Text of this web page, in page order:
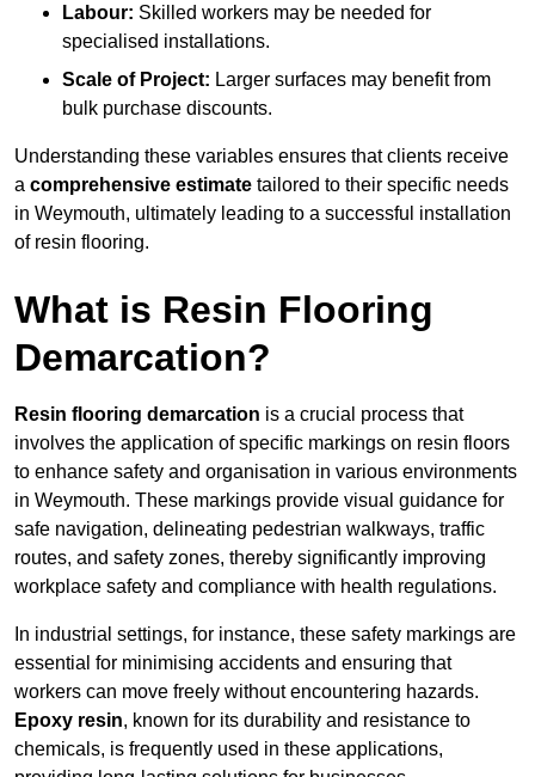
Labour: Skilled workers may be needed for
specialised installations.
Scale of Project: Larger surfaces may benefit from
bulk purchase discounts.
Understanding these variables ensures that clients receive
a comprehensive estimate tailored to their specific needs
in Weymouth, ultimately leading to a successful installation
of resin flooring.
What is Resin Flooring
Demarcation?
Resin flooring demarcation is a crucial process that
involves the application of specific markings on resin floors
to enhance safety and organisation in various environments
in Weymouth. These markings provide visual guidance for
safe navigation, delineating pedestrian walkways, traffic
routes, and safety zones, thereby significantly improving
workplace safety and compliance with health regulations.
In industrial settings, for instance, these safety markings are
essential for minimising accidents and ensuring that
workers can move freely without encountering hazards.
Epoxy resin, known for its durability and resistance to
chemicals, is frequently used in these applications,